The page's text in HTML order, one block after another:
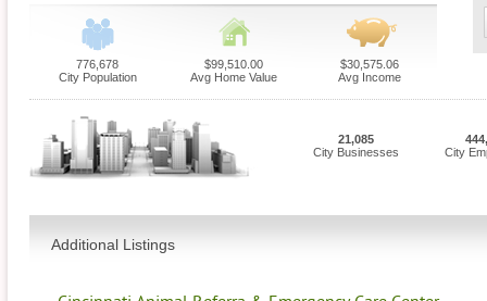
776,678
City Population
$99,510.00
Avg Home Value
$30,575.06
Avg Income
21,085
City Businesses
City
Additional Listings